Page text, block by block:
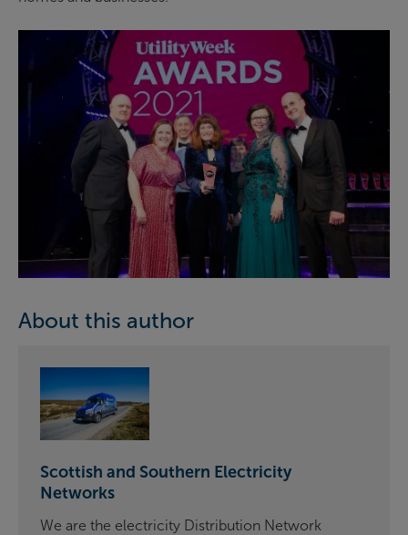
About this author
Scottish and Southern Electricity
Networks
We are the electricity Distribution Network